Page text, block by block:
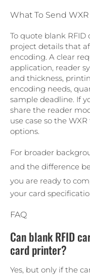
What To Send
To quote blank RFID
project details that
encoding. A clear
application, reader
and thickness,
encoding needs,
sample deadline. If
share the reader
use case so the
options.
For broader
and the difference
you are ready to
your card
FAQ
Can blank RFID
card printer?
Yes, but only if the